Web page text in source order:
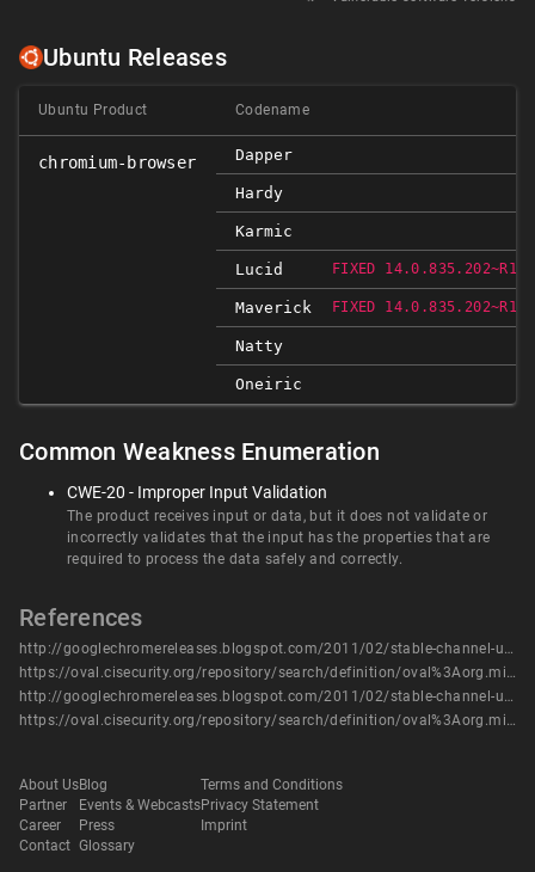
Ubuntu Releases
Ubuntu Product Codename
chromium-browser Dapper
Hardy
Karmic
Lucid FIXED
Maverick FIXED
Natty
Oneiric
Common Weakness Enumeration
CWE-20 - Improper Input Validation
The product receives input or data, but it does not validate or
incorrectly validates that the input has the properties that are
required to process the data safely and correctly.
References
http://googlechromereleases.blogspot.com/2011/02/stable-channel-update.html
https://oval.cisecurity.org/repository/search/definition/oval%3Aorg.mitre.oval%3Adef%3A14413
http://googlechromereleases.blogspot.com/2011/02/stable-channel-update.html
https://oval.cisecurity.org/repository/search/definition/oval%3Aorg.mitre.oval%3Adef%3A14413
About Us
Partner
Career
Contact
Blog
Events & Webcasts
Press
Glossary
Terms and Conditions
Privacy Statement
Imprint